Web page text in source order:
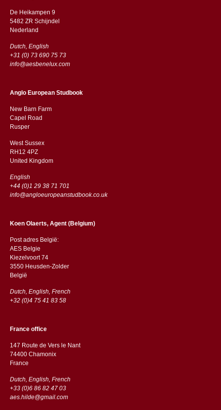
De Heikampen 9
5482 ZR Schijndel
​​Nederland
Dutch, English
+31 (0) 73 690 75 73
info@aesbenelux.com
Anglo European Studbook
New Barn Farm
Capel Road
​​Rusper
West Sussex
RH12 4PZ
​​United Kingdom
English
+44 (0)1 29 38 71 701
info@angloeuropeanstudbook.co.uk
Koen Olaerts, Agent (Belgium)
Post adres België:
AES Belgie
Kiezelvoort 74
3550 Heusden-Zolder
België
Dutch, English, French
+32 (0)4 75 41 83 58
France office
147 Route de Vers le Nant
74400 Chamonix
France
Dutch, English, French
+33 (0)6 86 82 47 03
aes.hilde@gmail.com